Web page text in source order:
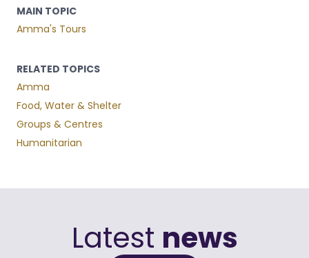
MAIN TOPIC
Amma's Tours
RELATED TOPICS
Amma
Food, Water & Shelter
Groups & Centres
Humanitarian
Latest news